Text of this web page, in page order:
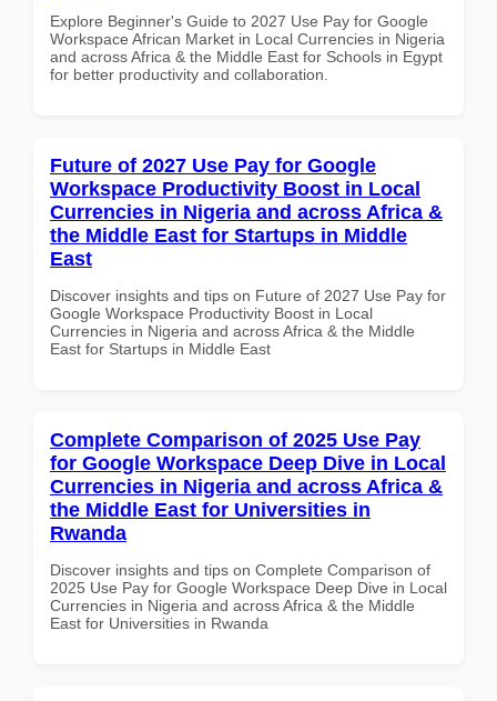
Explore Beginner's Guide to 2027 Use Pay for Google
Workspace African Market in Local Currencies in Nigeria
and across Africa & the Middle East for Schools in Egypt
for better productivity and collaboration.
Future of 2027 Use Pay for Google
Workspace Productivity Boost in Local
Currencies in Nigeria and across Africa &
the Middle East for Startups in Middle
East
Discover insights and tips on Future of 2027 Use Pay for
Google Workspace Productivity Boost in Local
Currencies in Nigeria and across Africa & the Middle
East for Startups in Middle East
Complete Comparison of 2025 Use Pay
for Google Workspace Deep Dive in Local
Currencies in Nigeria and across Africa &
the Middle East for Universities in
Rwanda
Discover insights and tips on Complete Comparison of
2025 Use Pay for Google Workspace Deep Dive in Local
Currencies in Nigeria and across Africa & the Middle
East for Universities in Rwanda